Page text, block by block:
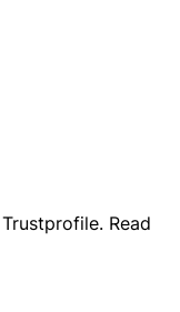
Trustprofile. Read